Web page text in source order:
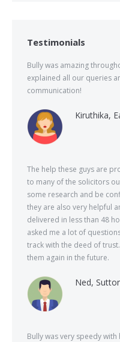
Testimonials
Bully was amazing
explained all our queries
communication!
Kiruthika,
The help these guys are
to many of the solicitors
some research and be
they are also very helpful
delivered in less than 48
asked me a lot of
track with the deed of
them again in the future.
Ned,
Bully was very speedy